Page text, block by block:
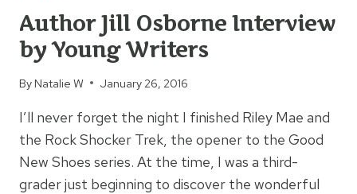
Author Jill Osborne Interview
by Young Writers
By Natalie W January 26, 2016
I’ll never forget the night I finished Riley Mae and
the Rock Shocker Trek, the opener to the Good
New Shoes series. At the time, I was a third-
grader just beginning to discover the wonderful